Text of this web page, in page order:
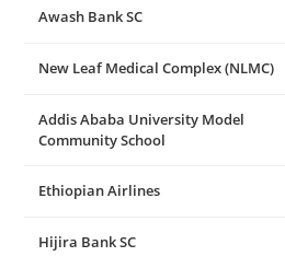
Awash Bank SC
New Leaf Medical Complex (NLMC)
Addis Ababa University Model
Community School
Ethiopian Airlines
Hijira Bank SC